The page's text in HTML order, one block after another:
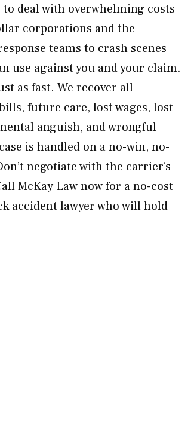
deal with overwhelming costs
corporations and the
teams to crash scenes
use against you and your claim.
as fast. We recover all
future care, lost wages, lost
anguish, and wrongful
is handled on a no-win, no-
negotiate with the carrier’s
McKay Law now for a no-cost
accident lawyer who will hold